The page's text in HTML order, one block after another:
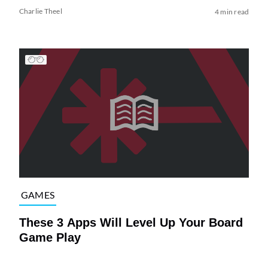
Charlie Theel 4 min read
GAMES
These 3 Apps Will Level Up Your Board
Game Play